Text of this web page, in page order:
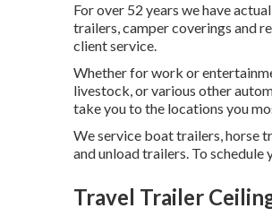
For over 52 years we have
trailers, camper coverings and
client service.
Whether for work or
livestock, or various other
take you to the locations you
We service boat trailers, horse
and unload trailers. To
Travel Trailer